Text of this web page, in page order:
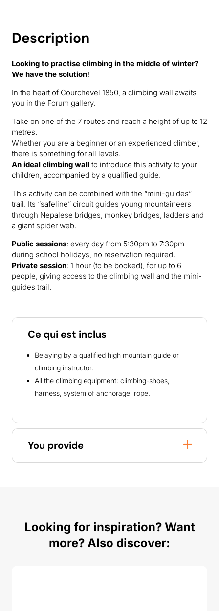
Description
Looking to practise climbing in the middle of winter?
We have the solution!
In the heart of Courchevel 1850, a climbing wall awaits
you in the Forum gallery.
Take on one of the 7 routes and reach a height of up to 12
metres.
Whether you are a beginner or an experienced climber,
there is something for all levels.
An ideal climbing wall to introduce this activity to your
children, accompanied by a qualified guide.
This activity can be combined with the “mini-guides”
trail. Its “safeline” circuit guides young mountaineers
through Nepalese bridges, monkey bridges, ladders and
a giant spider web.
Public sessions: every day from 5:30pm to 7:30pm
during school holidays, no reservation required.
Private session: 1 hour (to be booked), for up to 6
people, giving access to the climbing wall and the mini-
guides trail.
Ce qui est inclus
Belaying by a qualified high mountain guide or
climbing instructor.
All the climbing equipment: climbing-shoes,
harness, system of anchorage, rope.
You provide
Looking for inspiration? Want
more? Also discover: